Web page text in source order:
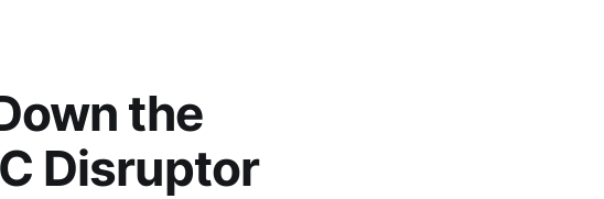
the
Disruptor